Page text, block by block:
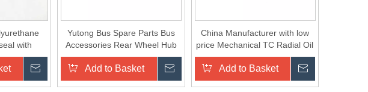
with
Inquire
Yutong Bus Spare Parts Bus
Accessories Rear Wheel Hub
Outer Oil Seal
Add to Basket Inquire
China Manufacturer with low
price Mechanical TC Radial Oil
Seal/Rubber Seal
Add to Basket